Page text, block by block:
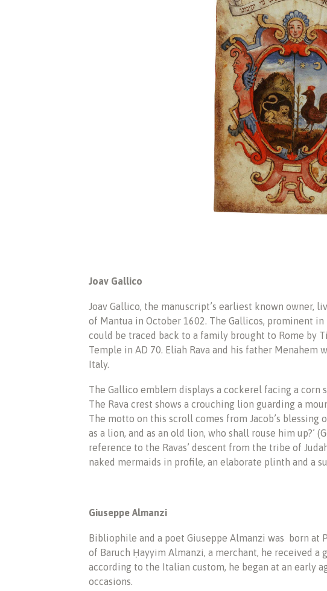
Joav Gallico
Joav Gallico, the manuscript’s earliest known owner,
of Mantua in October 1602. The Gallicos, prominent
could be traced back to a family brought to Rome by
Temple in AD 70. Eliah Rava and his father
Italy.
The Gallico emblem displays a cockerel facing a corn
The Rava crest shows a crouching lion guarding a
The motto on this scroll comes from Jacob’s blessing
as a lion, and as an old lion, who shall rouse him up?’
reference to the Ravas’ descent from the tribe of
naked mermaids in profile, an elaborate plinth and a
Giuseppe Almanzi
Bibliophile and a poet Giuseppe Almanzi was born at
of Baruch Ḥayyim Almanzi, a merchant, he received a
according to the Italian custom, he began at an early
occasions.